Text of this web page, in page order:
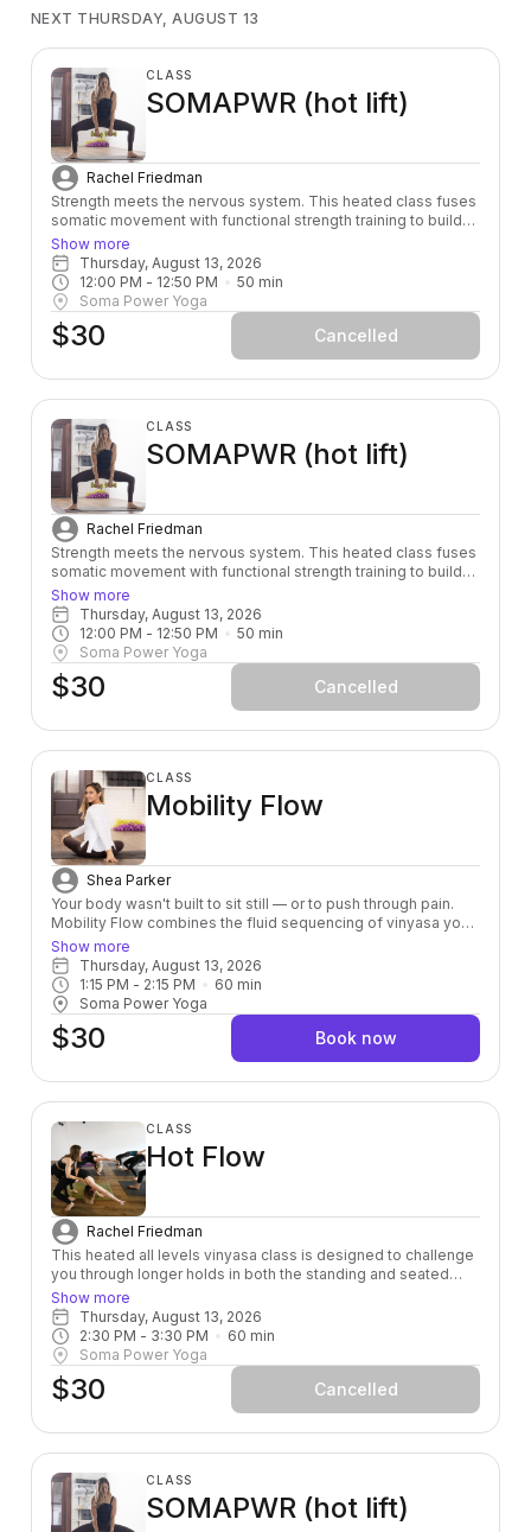
NEXT THURSDAY, AUGUST 13
CLASS
SOMAPWR (hot lift)
Rachel Friedman
Strength meets the nervous system. This heated class fuses
somatic movement with functional strength training to build
power from the inside out — leaving you stronger, more
grounded, and fully alive in your body.
Show more
Thursday, August 13, 2026
12:00 PM - 12:50 PM 50 min
Soma Power Yoga
$30 Cancelled
CLASS
SOMAPWR (hot lift)
Rachel Friedman
Strength meets the nervous system. This heated class fuses
somatic movement with functional strength training to build
power from the inside out — leaving you stronger, more
grounded, and fully alive in your body.
Show more
Thursday, August 13, 2026
12:00 PM - 12:50 PM 50 min
Soma Power Yoga
$30 Cancelled
CLASS
Mobility Flow
Shea Parker
Your body wasn't built to sit still — or to push through pain.
Mobility Flow combines the fluid sequencing of vinyasa yoga
with intentional joint mobility work to help you move the way
you were designed to: freely, fully, and without fighting
yourself. Whether you're an athlete, a desk-dweller, or just
someone who's tired of feeling stiff, this class meets you
where you are and takes you somewhere better.
Show more
Thursday, August 13, 2026
1:15 PM - 2:15 PM 60 min
Soma Power Yoga
$30 Book now
CLASS
Hot Flow
Rachel Friedman
This heated all levels vinyasa class is designed to challenge
you through longer holds in both the standing and seated
postures, so that you can connect to your breath and feel
your body deeply. If you are wanting to challenge yourself
both physically and mentally - this class is for you! The room
is heated to 95 degrees.
Show more
Thursday, August 13, 2026
2:30 PM - 3:30 PM 60 min
Soma Power Yoga
$30 Cancelled
CLASS
SOMAPWR (hot lift)